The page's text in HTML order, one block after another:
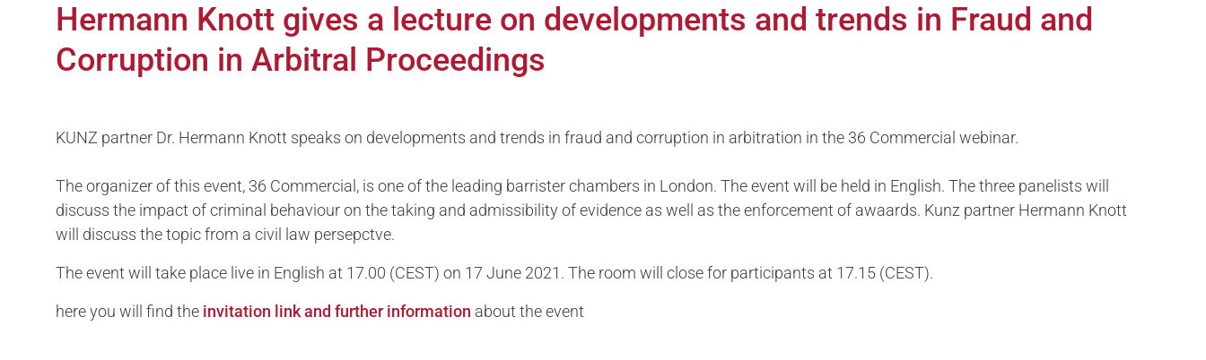
Hermann Knott gives a lecture on developments and trends in Fraud and
Corruption in Arbitral Proceedings
KUNZ partner Dr. Hermann Knott speaks on developments and trends in fraud and corruption in arbitration in the 36 Commercial webinar.
The organizer of this event, 36 Commercial, is one of the leading barrister chambers in London. The event will be held in English. The three panelists will
discuss the impact of criminal behaviour on the taking and admissibility of evidence as well as the enforcement of awaards. Kunz partner Hermann Knott
will discuss the topic from a civil law persepctve.
The event will take place live in English at 17.00 (CEST) on 17 June 2021. The room will close for participants at 17.15 (CEST).
here you will find the invitation link and further information about the event